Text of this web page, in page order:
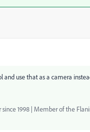
and use that as a camera
1998 | Member of the